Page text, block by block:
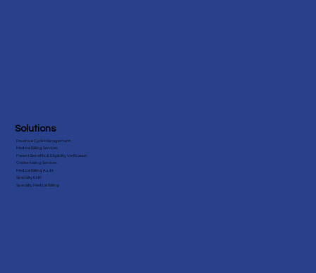
Solutions
Revenue Cycle Management
Medical Billing Services
Patient Benefits & Eligibility Verification
Credentialing Services
Medical Billing Audit
Specialty EHR
Specialty Medical Billing